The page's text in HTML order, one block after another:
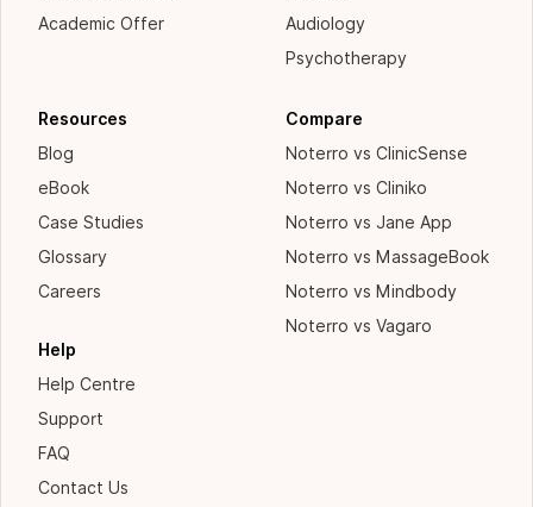
Academic Offer
Audiology
Psychotherapy
Resources
Blog
eBook
Case Studies
Glossary
Careers
Help
Help Centre
Support
FAQ
Contact Us
Compare
Noterro vs ClinicSense
Noterro vs Cliniko
Noterro vs Jane App
Noterro vs MassageBook
Noterro vs Mindbody
Noterro vs Vagaro